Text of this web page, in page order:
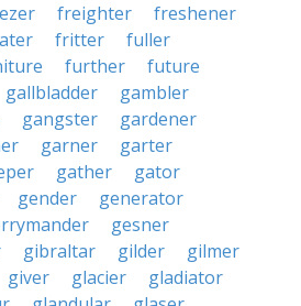
freighter
freshener
fritter
fuller
further
future
gallbladder
gambler
gangster
gardener
garner
garter
gather
gator
gender
generator
gesner
gibraltar gilder
gilmer
giver glacier
gladiator